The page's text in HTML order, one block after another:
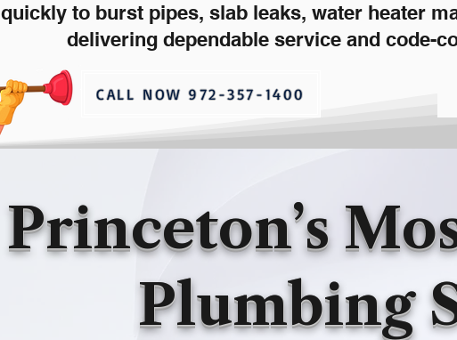
CALL NOW 972-357-1400
quickly to burst pipes, slab leaks, water heater
delivering dependable service and code-
Princeton’s
Plumbing